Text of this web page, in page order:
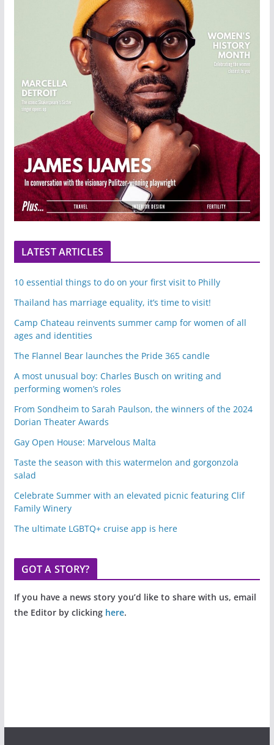
LATEST ARTICLES
10 essential things to do on your first visit to Philly
Thailand has marriage equality, it’s time to visit!
Camp Chateau reinvents summer camp for women of all
ages and identities
The Flannel Bear launches the Pride 365 candle
A most unusual boy: Charles Busch on writing and
performing women’s roles
From Sondheim to Sarah Paulson, the winners of the 2024
Dorian Theater Awards
Gay Open House: Marvelous Malta
Taste the season with this watermelon and gorgonzola
salad
Celebrate Summer with an elevated picnic featuring Clif
Family Winery
The ultimate LGBTQ+ cruise app is here
GOT A STORY?
If you have a news story you’d like to share with us, email
the Editor by clicking here.